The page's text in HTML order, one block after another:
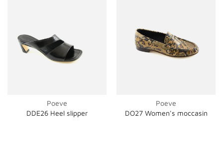
Poeve
DDE26 Heel slipper
Poeve
DO27 Women's moccasin